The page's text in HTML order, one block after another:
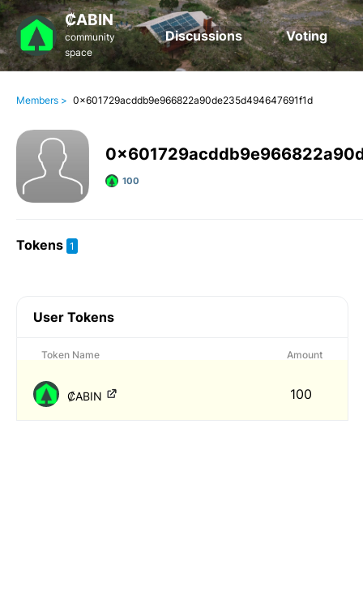
₡ABIN
community
space
Discussions Voting
Members > 0x601729acddb9e966822a90de235d494647691f1d
100
Tokens 1
User Tokens
Token Name Amount
₡ABIN 100